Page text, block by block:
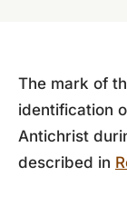
The mark of
identification
Antichrist
described in